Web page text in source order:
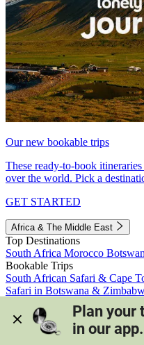
Our new bookable trips
These ready-to-book
over the world. Pick a
GET STARTED
Africa & The Middle East
Top Destinations
South Africa Morocco
Bookable Trips
South African Safari & Cape
Safari in Botswana &
Morocco's Medinas & Sahara
View all trips
Plan your
in our app.